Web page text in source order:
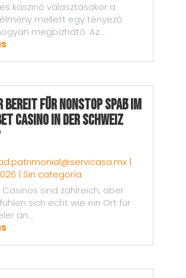
kaszinó választásakor a
mellett egy tényező
megbízható. Az...
bereit für nonstop Spaß im
Casino in der Schweiz
|
| Sin categoría
sind zahlreich, aber
sich echt wie ein Ort für
an...